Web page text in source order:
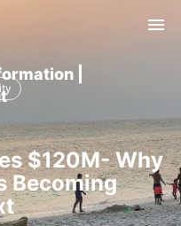
|
$120M- Why
Becoming